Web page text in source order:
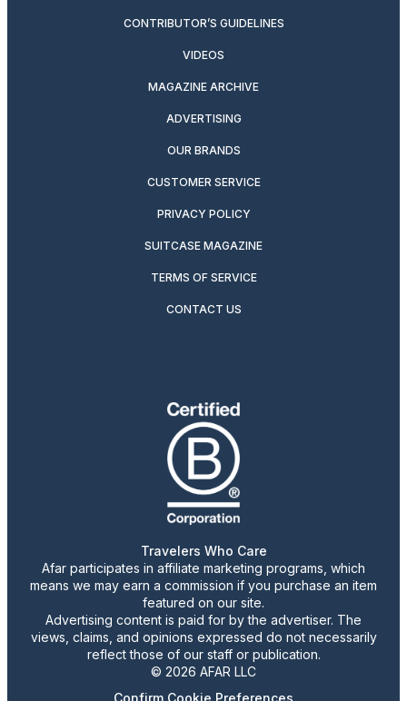
CONTRIBUTOR’S GUIDELINES
VIDEOS
MAGAZINE ARCHIVE
ADVERTISING
OUR BRANDS
CUSTOMER SERVICE
PRIVACY POLICY
SUITCASE MAGAZINE
TERMS OF SERVICE
CONTACT US
Travelers Who Care
Afar participates in affiliate marketing programs, which
means we may earn a commission if you purchase an item
featured on our site.
Advertising content is paid for by the advertiser. The
views, claims, and opinions expressed do not necessarily
reflect those of our staff or publication.
© 2026 AFAR LLC
Confirm Cookie Preferences